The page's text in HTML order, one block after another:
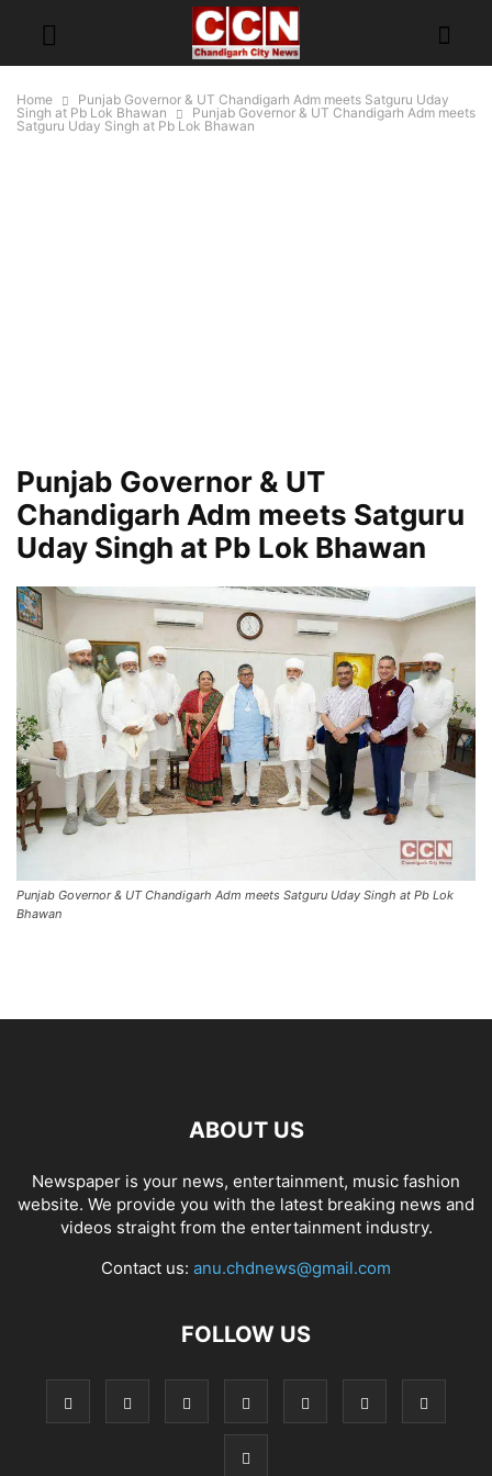
Home
Punjab Governor & UT Chandigarh Adm meets Satguru Uday
Singh at Pb Lok Bhawan
Punjab Governor & UT Chandigarh Adm meets
Satguru Uday Singh at Pb Lok Bhawan
Punjab Governor & UT
Chandigarh Adm meets Satguru
Uday Singh at Pb Lok Bhawan
Punjab Governor & UT Chandigarh Adm meets Satguru Uday Singh at Pb Lok
Bhawan
ABOUT US
Newspaper is your news, entertainment, music fashion
website. We provide you with the latest breaking news and
videos straight from the entertainment industry.
Contact us: anu.chdnews@gmail.com
FOLLOW US